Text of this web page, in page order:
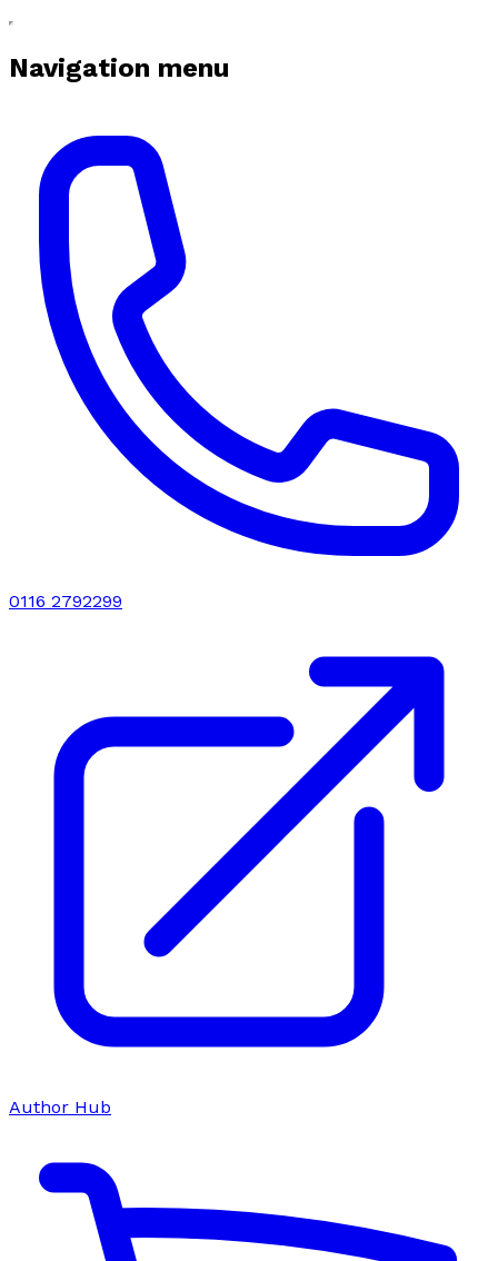
Navigation menu
0116 2792299
Author Hub